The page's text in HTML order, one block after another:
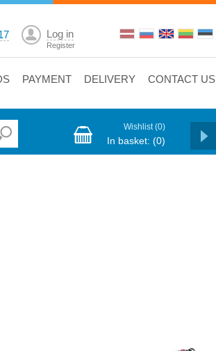
Log in
Register
PAYMENT DELIVERY CONTACT US
Wishlist (0)
In basket: (0)